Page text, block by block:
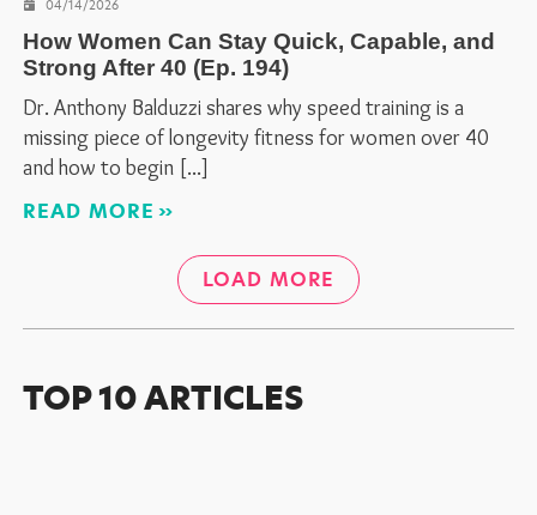
04/14/2026
How Women Can Stay Quick, Capable, and
Strong After 40 (Ep. 194)
Dr. Anthony Balduzzi shares why speed training is a
missing piece of longevity fitness for women over 40
and how to begin
READ MORE
LOAD MORE
TOP 10 ARTICLES